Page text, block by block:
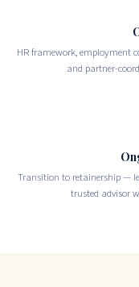
HR framework, employment
and partner-
Transition to retainership —
trusted advisor